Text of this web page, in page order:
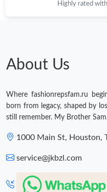
Highly rated
About Us
Where fashionrepsfam.ru
born from legacy, shaped by
still remember. My Brother
1000 Main St, Houston,
service@jkbzl.com